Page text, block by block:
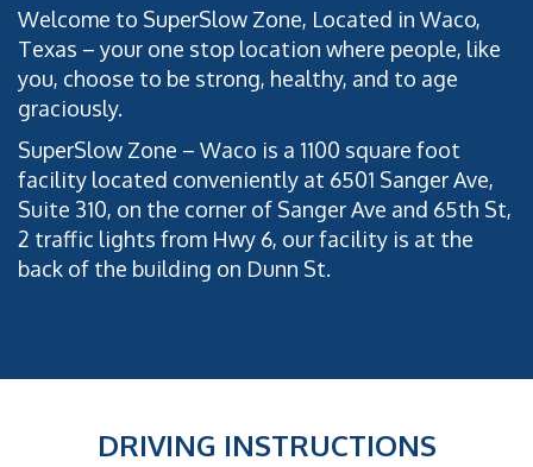
Welcome to SuperSlow Zone, Located in Waco,
Texas – your one stop location where people, like
you, choose to be strong, healthy, and to age
graciously.
SuperSlow Zone – Waco is a 1100 square foot
facility located conveniently at 6501 Sanger Ave,
Suite 310, on the corner of Sanger Ave and 65th St,
2 traffic lights from Hwy 6, our facility is at the
back of the building on Dunn St.
DRIVING INSTRUCTIONS